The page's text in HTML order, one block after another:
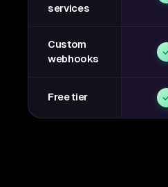
services
Custom
webhooks
Free tier